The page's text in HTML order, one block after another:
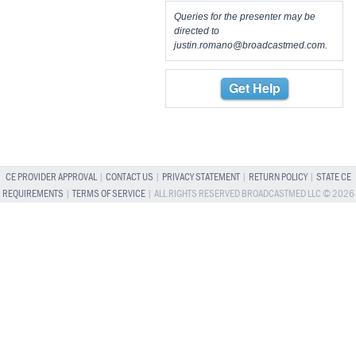
Queries for the presenter may be
directed to
justin.romano@broadcastmed.com
Get Help
CE PROVIDER APPROVAL| CONTACT US PRIVACY STATEMENT| RETURN POLICY| STATE CE
REQUIREMENTS |TERMS OF SERVICE| ALL RIGHTS RESERVED BROADCASTMED LLC © 2026